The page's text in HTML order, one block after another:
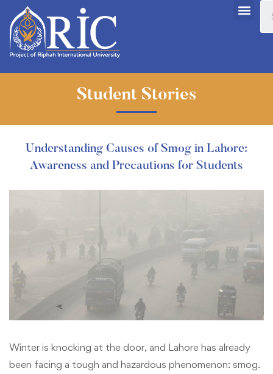
Student Stories
Understanding Causes of Smog in Lahore:
Awareness and Precautions for Students
Winter is knocking at the door, and Lahore has already
been facing a tough and hazardous phenomenon: smog.